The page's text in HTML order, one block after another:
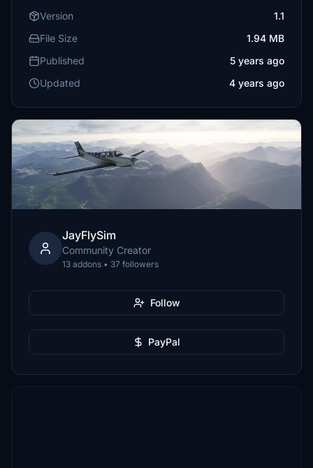
Version
1.1
File Size
1.94 MB
Published
5 years ago
Updated
4 years ago
JayFlySim
Community Creator
13 addons • 37 followers
Follow
PayPal